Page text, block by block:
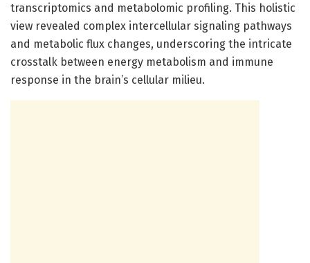
transcriptomics and metabolomic profiling. This holistic
view revealed complex intercellular signaling pathways
and metabolic flux changes, underscoring the intricate
crosstalk between energy metabolism and immune
response in the brain’s cellular milieu.